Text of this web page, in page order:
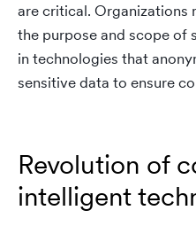
are critical. Organizations
the purpose and scope of
in technologies that
sensitive data to ensure
Revolution of
intelligent